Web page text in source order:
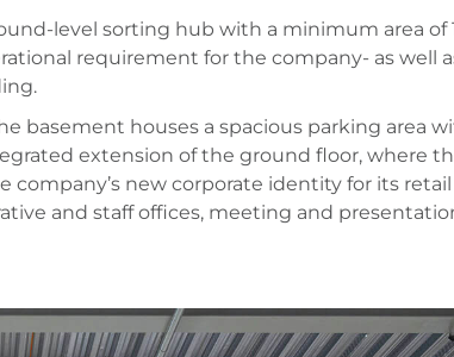
level sorting hub with a minimum area of
requirement for the company- as well
basement houses a spacious parking area
extension of the ground floor, where
new corporate identity for its
and staff offices, meeting and